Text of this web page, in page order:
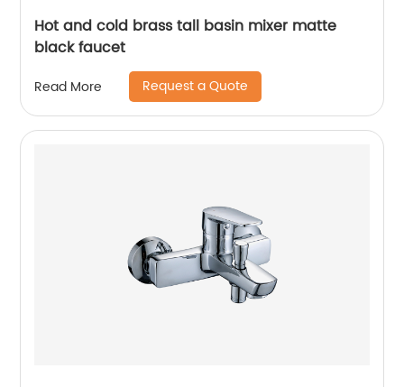
Hot and cold brass tall basin mixer matte
black faucet
Read More Request a Quote